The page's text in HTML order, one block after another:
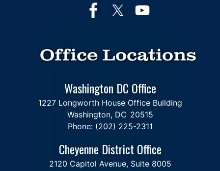
Office Locations
Washington DC Office
1227 Longworth House Office Building
Washington, DC20515
Phone: (202) 225-2311
Cheyenne District Office
2120 Capitol Avenue, Suite 8005